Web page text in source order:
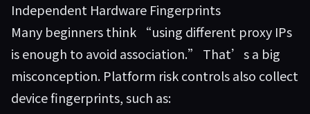
Independent Hardware Fingerprints
Many beginners think “using different proxy IPs
is enough to avoid association.” That’s a big
misconception. Platform risk controls also collect
device fingerprints, such as: